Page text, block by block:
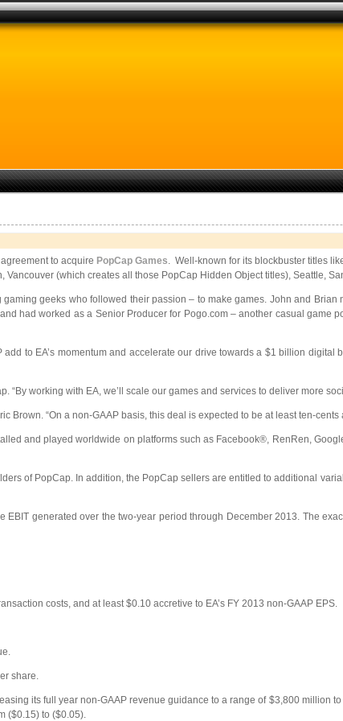
to acquire PopCap Games. Well-known for its blockbuster titles
(which creates all those PopCap Hidden Object titles), Seattle,
geeks who followed their passion – to make games. John and Brian
had worked as a Senior Producer for Pogo.com – another casual game
to EA’s momentum and accelerate our drive towards a $1 billion
working with EA, we’ll scale our games and services to deliver more
“On a non-GAAP basis, this deal is expected to be at least ten-cents
and played worldwide on platforms such as Facebook®, RenRen,
of PopCap. In addition, the PopCap sellers are entitled to additional
generated over the two-year period through December 2013. The
costs, and at least $0.10 accretive to EA’s FY 2013 non-GAAP EPS.
share.
its full year non-GAAP revenue guidance to a range of $3,800 million
($0.15) to ($0.05).